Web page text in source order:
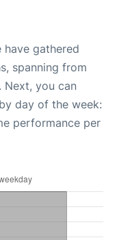
have gathered
spanning from
. Next, you can
day of the week:
performance per